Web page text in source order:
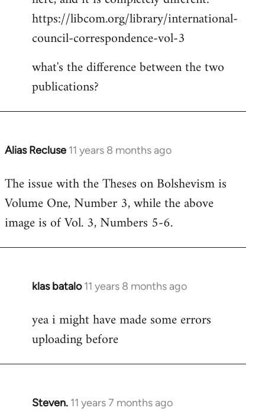
https://libcom.org/library/international-
council-correspondence-vol-3
what's the difference between the two
publications?
Alias Recluse 11 years 8 months ago
In
to
Welcome
libcom.org
The issue with the Theses on Bolshevism is
Volume One, Number 3, while the above
image is of Vol. 3, Numbers 5-6.
klas batalo 11 years 8 months ago
In
to
Welcome
libcom.org
yea i might have made some errors
uploading before
Steven. 11 years 7 months ago
In